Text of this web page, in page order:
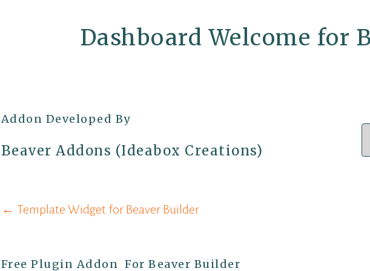
Dashboard Welcome for
Addon Developed By
Beaver Addons (Ideabox Creations)
Post
← Template Widget for Beaver Builder
Free Plugin Addon For Beaver Builder